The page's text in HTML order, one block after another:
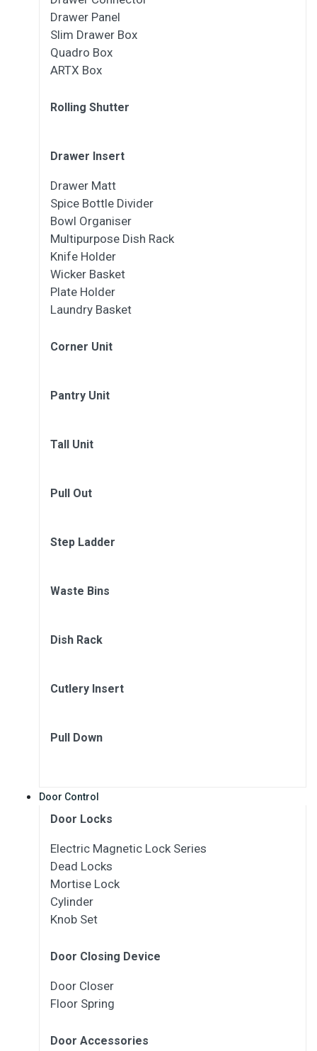
Drawer Panel
Slim Drawer Box
Quadro Box
ARTX Box
Rolling Shutter
Drawer Insert
Drawer Matt
Spice Bottle Divider
Bowl Organiser
Multipurpose Dish Rack
Knife Holder
Wicker Basket
Plate Holder
Laundry Basket
Corner Unit
Pantry Unit
Tall Unit
Pull Out
Step Ladder
Waste Bins
Dish Rack
Cutlery Insert
Pull Down
Door Control
Door Locks
Electric Magnetic Lock Series
Dead Locks
Mortise Lock
Cylinder
Knob Set
Door Closing Device
Door Closer
Floor Spring
Door Accessories